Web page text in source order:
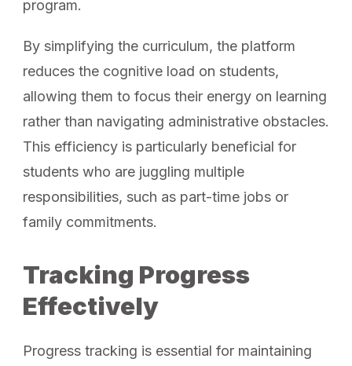
program.
By simplifying the curriculum, the platform
reduces the cognitive load on students,
allowing them to focus their energy on learning
rather than navigating administrative obstacles.
This efficiency is particularly beneficial for
students who are juggling multiple
responsibilities, such as part-time jobs or
family commitments.
Tracking Progress
Effectively
Progress tracking is essential for maintaining